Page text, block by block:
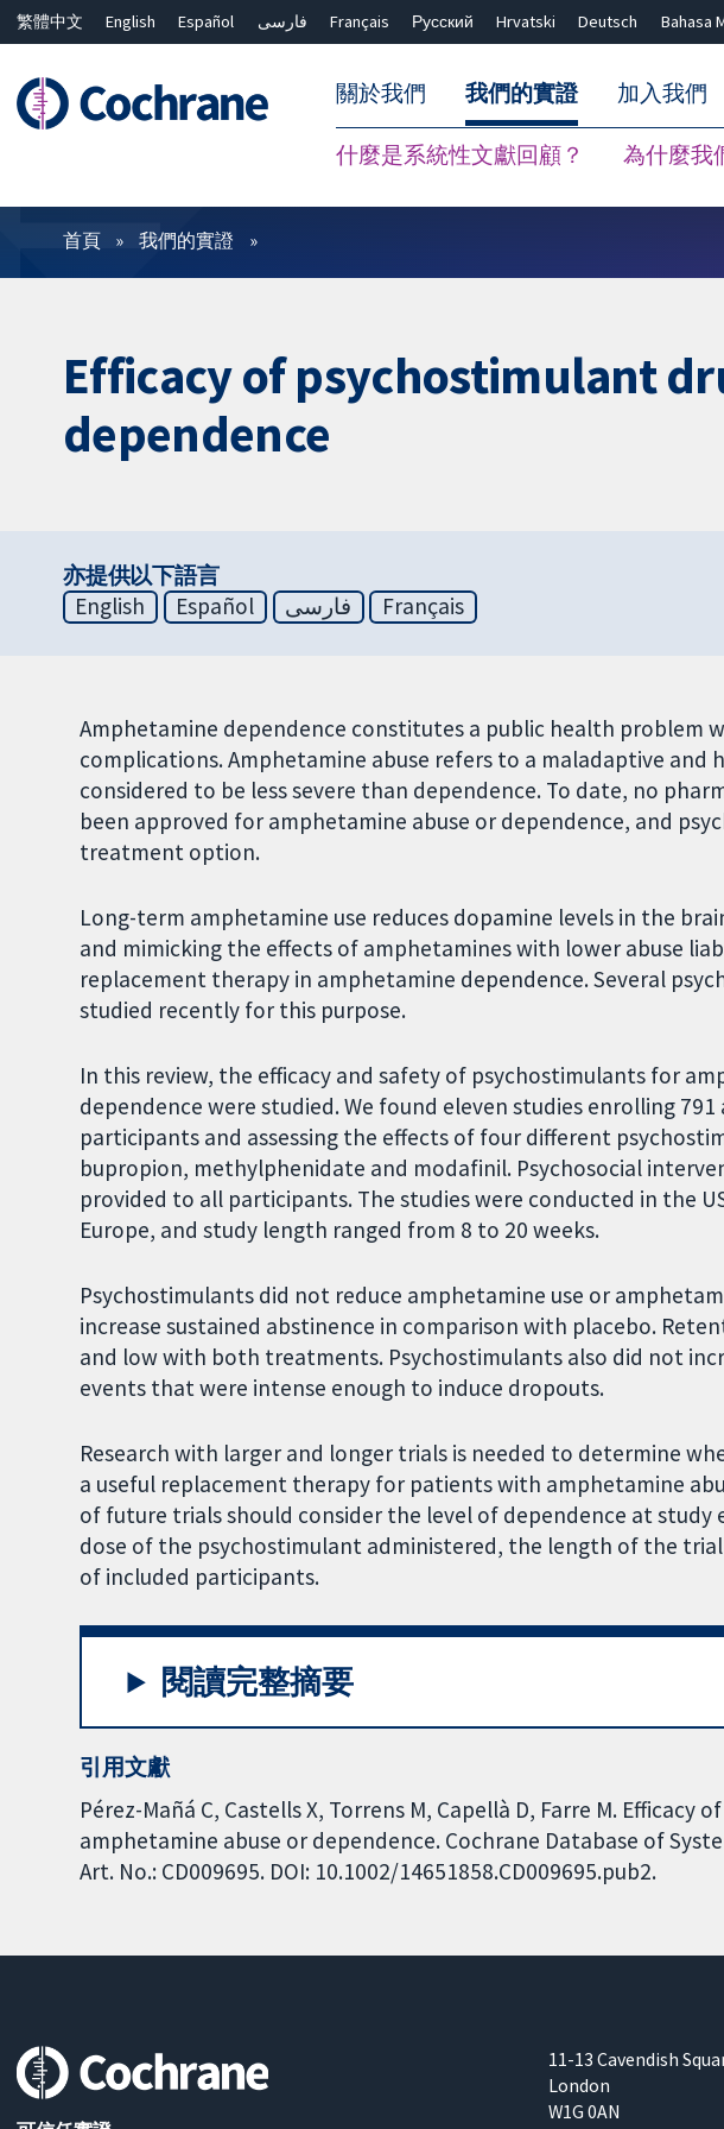
繁體中文 English Español فارسی Français Русский Hrvatski Deutsch Bahasa
關於我們 我們的實證
什麼是系統性文獻回顧？ 為什麼我
加入我們
篩選條件
首頁 我們的實證
Efficacy of psychostimulant
dependence
亦提供以下語言
English
Español فارسی Français
Amphetamine dependence constitutes a public health problem
complications. Amphetamine abuse refers to a maladaptive and
considered to be less severe than dependence. To date, no
been approved for amphetamine abuse or dependence, and
treatment option.
Long-term amphetamine use reduces dopamine levels in the
and mimicking the effects of amphetamines with lower abuse
replacement therapy in amphetamine dependence. Several
studied recently for this purpose.
In this review, the efficacy and safety of psychostimulants for
dependence were studied. We found eleven studies enrolling
participants and assessing the effects of four different
bupropion, methylphenidate and modafinil. Psychosocial
provided to all participants. The studies were conducted in the
Europe, and study length ranged from 8 to 20 weeks.
Psychostimulants did not reduce amphetamine use or
increase sustained abstinence in comparison with placebo.
and low with both treatments. Psychostimulants also did not
events that were intense enough to induce dropouts.
Research with larger and longer trials is needed to determine
a useful replacement therapy for patients with amphetamine
of future trials should consider the level of dependence at
dose of the psychostimulant administered, the length of the
of included participants.
閱讀完整摘要
引用文獻
Pérez-Mañá C, Castells X, Torrens M, Capellà D, Farre M.
amphetamine abuse or dependence. Cochrane Database of
Art. No.: CD009695. DOI: 10.1002/14651858.CD009695.pub2.
11-13 Cavendish
London
W1G 0AN